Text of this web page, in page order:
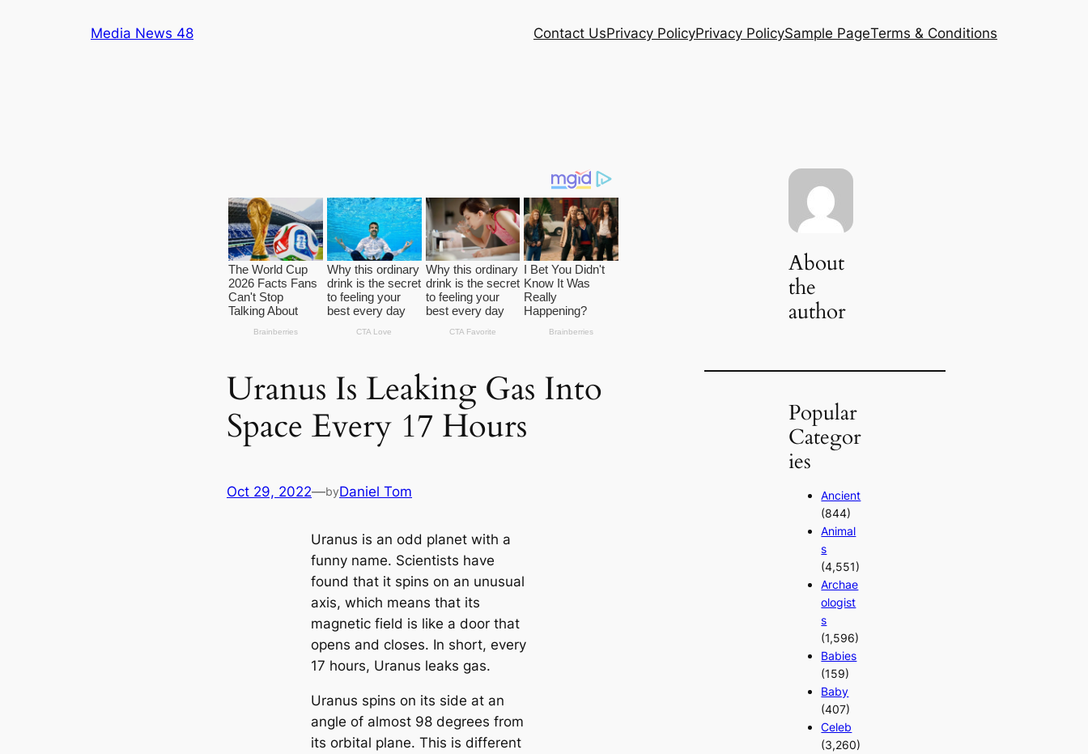
Media News 48 Contact UsPrivacy PolicyPrivacy PolicySample PageTerms & Conditions
Uranus Is Leaking Gas Into
Space Every 17 Hours
Oct 29, 2022—byDaniel Tom
Uranus is an odd planet with a
funny name. Scientists have
found that it spins on an unusual
axis, which means that its
magnetic field is like a door that
opens and closes. In short, every
17 hours, Uranus leaks gas.
Uranus spins on its side at an
angle of almost 98 degrees from
its orbital plane. This is different
About
the
author
Popular
Categor
ies
Ancient
(844)
Animal
s
(4,551)
Archae
ologist
s
(1,596)
Babies
(159)
Baby
(407)
Celeb
(3,260)